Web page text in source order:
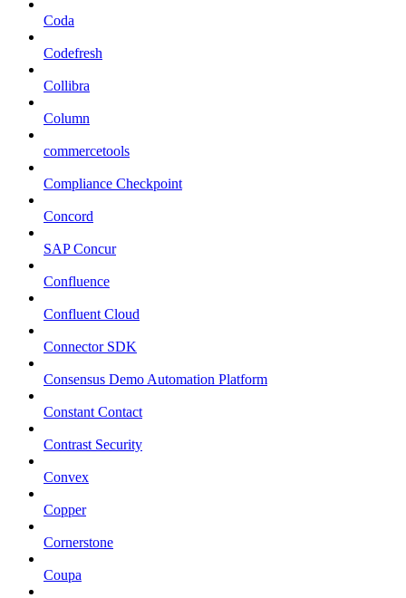
Coda
Codefresh
Collibra
Column
commercetools
Compliance Checkpoint
Concord
SAP Concur
Confluence
Confluent Cloud
Connector SDK
Consensus Demo Automation Platform
Constant Contact
Contrast Security
Convex
Copper
Cornerstone
Coupa